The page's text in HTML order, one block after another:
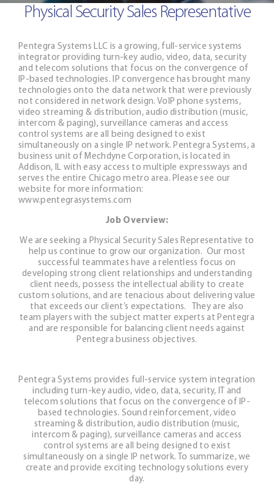
Physical Security Sales Representative
Pentegra Systems LLC is a growing, full-service systems
integrator providing turn-key audio, video, data, security
and telecom solutions that focus on the convergence of
IP-based technologies. IP convergence has brought many
technologies onto the data network that were previously
not considered in network design. VoIP phone systems,
video streaming & distribution, audio distribution (music,
intercom & paging), surveillance cameras and access
control systems are all being designed to exist
simultaneously on a single IP network. Pentegra Systems, a
business unit of Mechdyne Corporation, is located in
Addison, IL with easy access to multiple expressways and
serves the entire Chicago metro area. Please see our
website for more information:
www.pentegrasystems.com
Job Overview:
We are seeking a Physical Security Sales Representative to
help us continue to grow our organization. Our most
successful teammates have a relentless focus on
developing strong client relationships and understanding
client needs, possess the intellectual ability to create
custom solutions, and are tenacious about delivering value
that exceeds our client’s expectations. They are also
team players with the subject matter experts at Pentegra
and are responsible for balancing client needs against
Pentegra business objectives.
Pentegra Systems provides full-service system integration
including turn-key audio, video, data, security, IT and
telecom solutions that focus on the convergence of IP-
based technologies. Sound reinforcement, video
streaming & distribution, audio distribution (music,
intercom & paging), surveillance cameras and access
control systems are all being designed to exist
simultaneously on a single IP network. To summarize, we
create and provide exciting technology solutions every
day.